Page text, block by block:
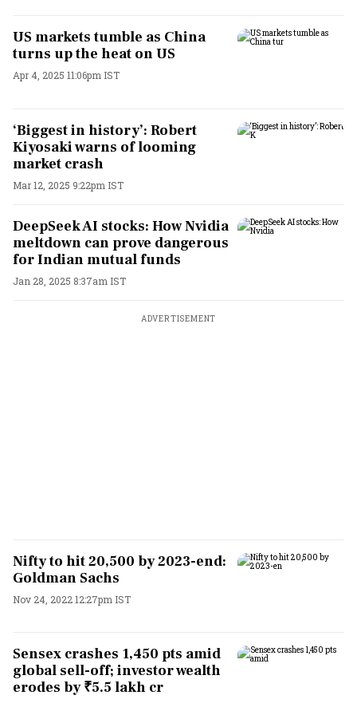
US markets tumble as China
turns up the heat on US
Apr 4, 2025 11:06pm IST
‘Biggest in history’: Robert
Kiyosaki warns of looming
market crash
Mar 12, 2025 9:22pm IST
DeepSeek AI stocks: How Nvidia
meltdown can prove dangerous
for Indian mutual funds
Jan 28, 2025 8:37am IST
ADVERTISEMENT
Nifty to hit 20,500 by 2023-end:
Goldman Sachs
Nov 24, 2022 12:27pm IST
Sensex crashes 1,450 pts amid
global sell-off; investor wealth
erodes by ₹5.5 lakh cr